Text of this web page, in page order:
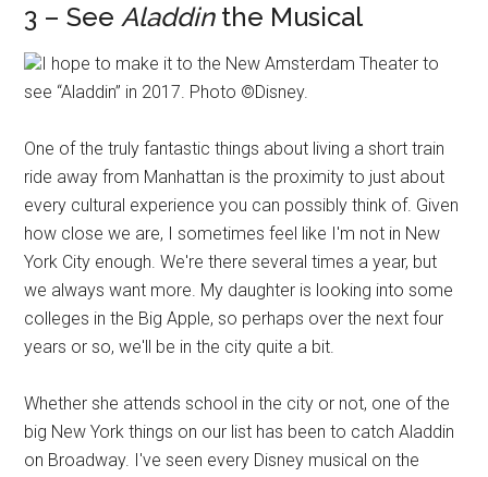
3 – SeeAladdinthe Musical
I hope to make it to the New Amsterdam Theater to
see “Aladdin” in 2017. Photo ©Disney.
One of the truly fantastic things about living a short train
ride away from Manhattan is the proximity to just about
every cultural experience you can possibly think of. Given
how close we are, I sometimes feel like I'm not in New
York City enough. We're there several times a year, but
we always want more. My daughter is looking into some
colleges in the Big Apple, so perhaps over the next four
years or so, we'll be in the city quite a bit.
Whether she attends school in the city or not, one of the
big New York things on our list has been to catch Aladdin
on Broadway. I've seen every Disney musical on the